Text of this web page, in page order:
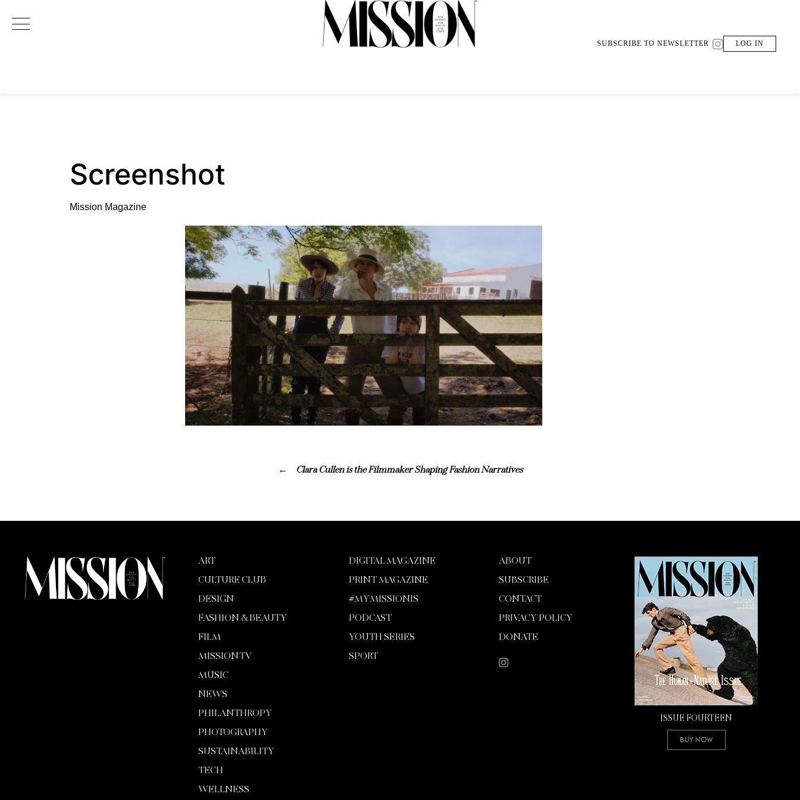
Main Navigation SUBSCRIBE TO NEWSLETTER LOG IN
Screenshot
Mission Magazine
Clara Cullen is the Filmmaker Shaping Fashion Narratives
ART
CULTURE CLUB
DESIGN
FASHION & BEAUTY
FILM
MISSION TV
MUSIC
NEWS
PHILANTHROPY
PHOTOGRAPHY
SUSTAINABILITY
TECH
WELLNESS
DIGITAL MAGAZINE
PRINT MAGAZINE
#MYMISSIONIS
PODCAST
YOUTH SERIES
SPORT
ABOUT
SUBSCRIBE
CONTACT
PRIVACY POLICY
DONATE
ISSUE FOURTEEN
Buy Now